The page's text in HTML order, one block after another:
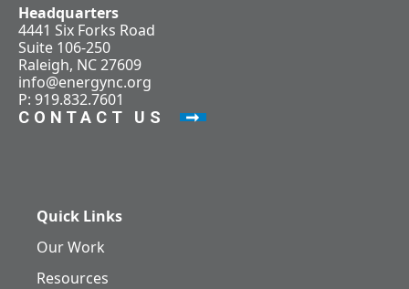
Headquarters
4441 Six Forks Road
Suite 106-250
Raleigh, NC 27609
info@energync.org
P: 919.832.7601
CONTACT US
Quick Links
Our Work
Resources